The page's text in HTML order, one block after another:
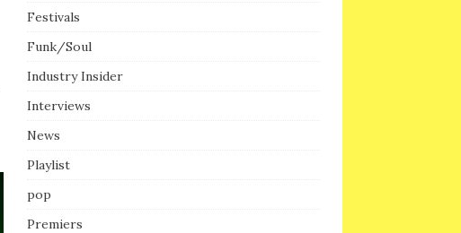
Festivals
Funk/Soul
Industry Insider
Interviews
News
Playlist
pop
Premiers